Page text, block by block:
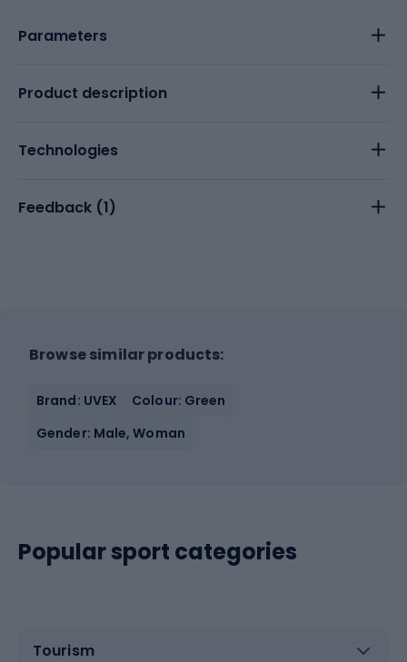
Parameters
Product description
Technologies
Feedback (1)
Browse similar products:
Brand: UVEX
Colour: Green
Gender: Male, Woman
Popular sport categories
Tourism